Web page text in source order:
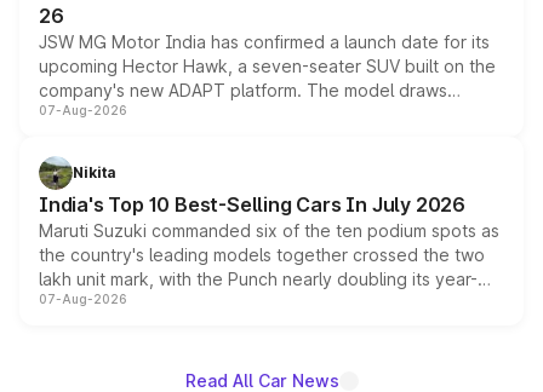
26
JSW MG Motor India has confirmed a launch date for its
upcoming Hector Hawk, a seven-seater SUV built on the
company's new ADAPT platform. The model draws
heavily from the Wuling Starlight 560 sold overseas and
in hybrid powertrain options, positioning it above the
existing Hector in the brand's India lineup.
07-Aug-2026
Nikita
India's Top 10 Best-Selling Cars In July 2026
Maruti Suzuki commanded six of the ten podium spots as
the country's leading models together crossed the two
lakh unit mark, with the Punch nearly doubling its year-
on-year volumes to stand out as the fastest-growing
07-Aug-2026
Read All Car News